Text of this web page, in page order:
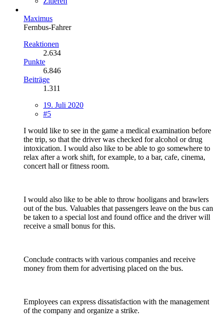
Maximus
Fernbus-Fahrer
Reaktionen
2.634
Punkte
6.846
Beiträge
1.311
19. Juli 2020
#5
I would like to see in the game a medical examination before
the trip, so that the driver was checked for alcohol or drug
intoxication. I would also like to be able to go somewhere to
relax after a work shift, for example, to a bar, cafe, cinema,
concert hall or fitness room.
I would also like to be able to throw hooligans and brawlers
out of the bus. Valuables that passengers leave on the bus can
be taken to a special lost and found office and the driver will
receive a small bonus for this.
Conclude contracts with various companies and receive
money from them for advertising placed on the bus.
Employees can express dissatisfaction with the management
of the company and organize a strike.